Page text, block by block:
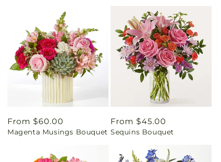
Regular
price
From $60.00
Magenta Musings Bouquet
Regular
price
From $45.00
Sequins Bouquet